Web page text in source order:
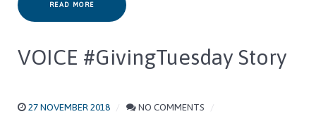
READ MORE
VOICE #GivingTuesday Story
27 NOVEMBER 2018
NO COMMENTS